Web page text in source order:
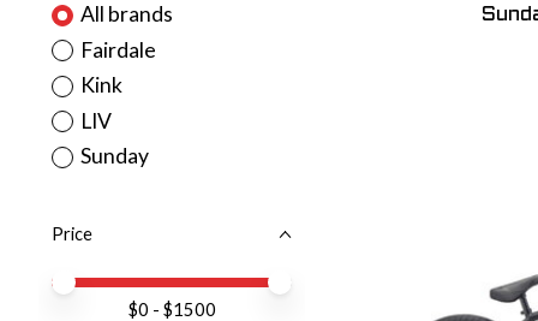
All brands
Fairdale
Kink
LIV
Sunday
Price
Price minimum value
Price maximum value
$0 - $1500